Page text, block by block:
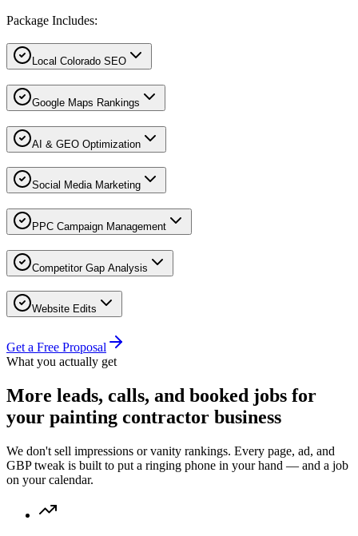
Package Includes:
Local Colorado SEO
Google Maps Rankings
AI & GEO Optimization
Social Media Marketing
PPC Campaign Management
Competitor Gap Analysis
Website Edits
Get a Free Proposal
What you actually get
More leads, calls, and booked jobs for
your painting contractor business
We don't sell impressions or vanity rankings. Every page, ad, and
GBP tweak is built to put a ringing phone in your hand — and a job
on your calendar.